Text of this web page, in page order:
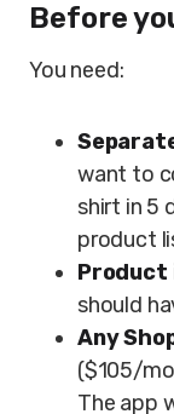
Before
You need:
want to
shirt in 5
product
Product
should
Any
($105/
The app